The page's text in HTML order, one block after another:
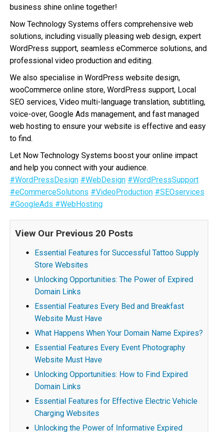
business shine online together!
Now Technology Systems offers comprehensive web
solutions, including visually pleasing web design, expert
WordPress support, seamless eCommerce solutions, and
professional video production and editing.
We also specialise in WordPress website design,
wooCommerce online store, WordPress support, Local
SEO services, Video multi-language translation, subtitling,
voice-over, Google Ads management, and fast managed
web hosting to ensure your website is effective and easy
to find.
Let Now Technology Systems boost your online impact
and help you connect with your audience.
#WordPressDesign #WebDesign #WordPressSupport
#eCommerceSolutions #VideoProduction #SEOservices
#GoogleAds #WebHosting
View Our Previous 20 Posts
Essential Features for Successful Tattoo Supply
Store Websites
Unlocking Opportunities: The Power of Expired
Domain Links
Essential Features Every Bed and Breakfast
Website Must Have
What Happens When Your Domain Name Expires?
Essential Features Every Event Photography
Website Must Have
Unlocking Opportunities: How to Find Expired
Domain Links
Essential Features for Effective Electric Vehicle
Charging Websites
Unlocking the Power of Informative Expired